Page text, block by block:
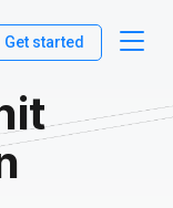
Get started